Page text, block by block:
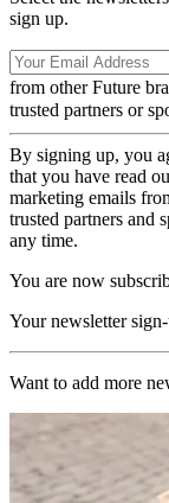
sign up.
from other Future
trusted partners or
By signing up, you
that you have read
marketing emails
trusted partners and
any time.
You are now
Your newsletter
Want to add more